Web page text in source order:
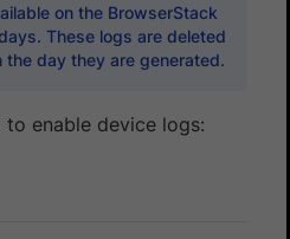
on the BrowserStack
These logs are deleted
day they are generated.
to enable device logs: